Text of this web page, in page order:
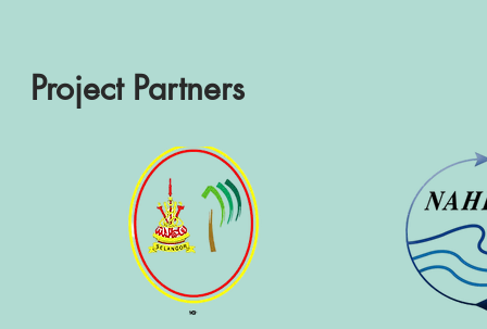
Project Partners